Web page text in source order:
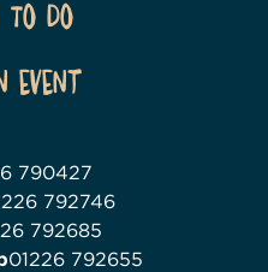
Do
event
790427
792746
792685
01226 792655